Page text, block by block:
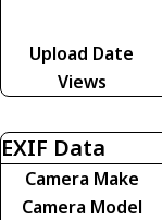
Upload Date
Views
EXIF Data
Camera Make
Camera Model